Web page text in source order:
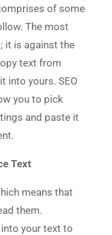
of some
The most
it is against the
text from
into yours. SEO
you to pick
and paste it
Text
means that
them.
your text to